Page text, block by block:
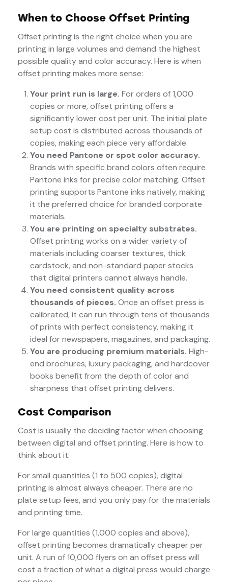
When to Choose Offset Printing
Offset printing is the right choice when you are
printing in large volumes and demand the highest
possible quality and color accuracy. Here is when
offset printing makes more sense:
Your print run is large. For orders of 1,000
copies or more, offset printing offers a
significantly lower cost per unit. The initial plate
setup cost is distributed across thousands of
copies, making each piece very affordable.
You need Pantone or spot color accuracy.
Brands with specific brand colors often require
Pantone inks for precise color matching. Offset
printing supports Pantone inks natively, making
it the preferred choice for branded corporate
materials.
You are printing on specialty substrates.
Offset printing works on a wider variety of
materials including coarser textures, thick
cardstock, and non-standard paper stocks
that digital printers cannot always handle.
You need consistent quality across
thousands of pieces. Once an offset press is
calibrated, it can run through tens of thousands
of prints with perfect consistency, making it
ideal for newspapers, magazines, and packaging.
You are producing premium materials. High-
end brochures, luxury packaging, and hardcover
books benefit from the depth of color and
sharpness that offset printing delivers.
Cost Comparison
Cost is usually the deciding factor when choosing
between digital and offset printing. Here is how to
think about it:
For small quantities (1 to 500 copies), digital
printing is almost always cheaper. There are no
plate setup fees, and you only pay for the materials
and printing time.
For large quantities (1,000 copies and above),
offset printing becomes dramatically cheaper per
unit. A run of 10,000 flyers on an offset press will
cost a fraction of what a digital press would charge